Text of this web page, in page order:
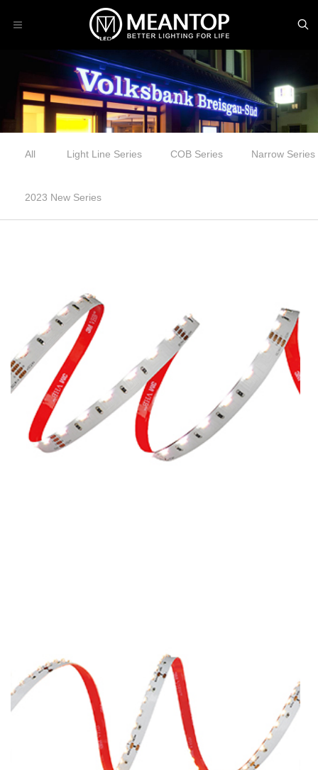
All Light Line Series COB Series Narrow Series
2023 New Series